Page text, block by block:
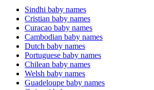
Sindhi baby names
Cristian baby names
Curacao baby names
Cambodian baby names
Dutch baby names
Portuguese baby names
Chilean baby names
Welsh baby names
Guadeloupe baby names